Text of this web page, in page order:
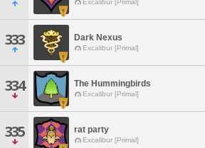
Excalibur [Primal]
333 Dark Nexus
Excalibur [Primal]
334 The Hummingbirds
Excalibur [Primal]
335 rat party
Excalibur [Primal]